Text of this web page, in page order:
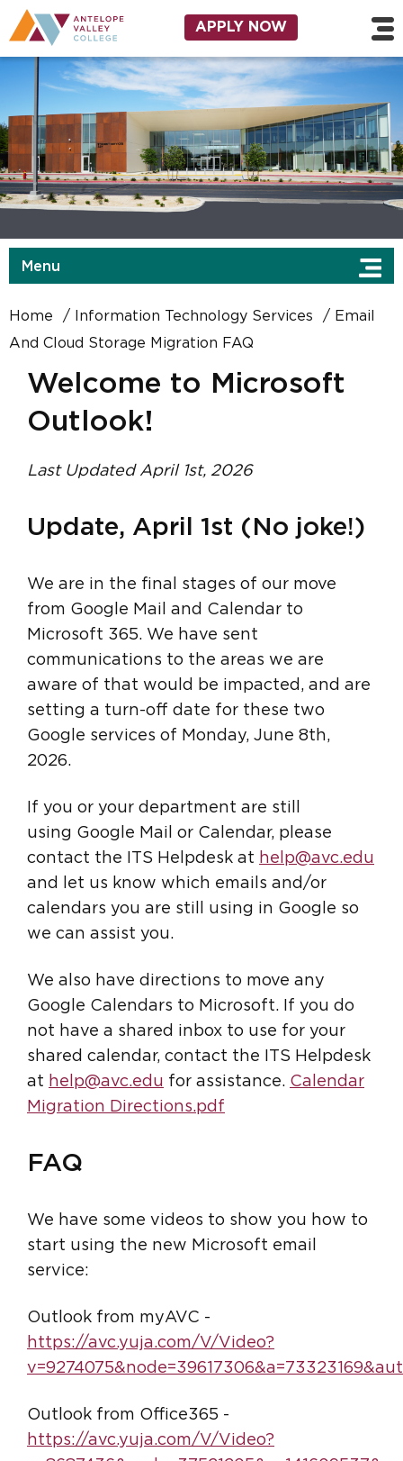
Skip to main content
Utility Navigation
APPLY NOW
Menu
Home Information Technology Services
Email
And Cloud Storage Migration FAQ
Welcome to Microsoft
Outlook!
Last Updated April 1st, 2026
Update, April 1st (No joke!)
We are in the final stages of our move
from Google Mail and Calendar to
Microsoft 365. We have sent
communications to the areas we are
aware of that would be impacted, and are
setting a turn-off date for these two
Google services of Monday, June 8th,
2026.
If you or your department are still
using Google Mail or Calendar, please
contact the ITS Helpdesk at help@avc.edu
and let us know which emails and/or
calendars you are still using in Google so
we can assist you.
We also have directions to move any
Google Calendars to Microsoft. If you do
not have a shared inbox to use for your
shared calendar, contact the ITS Helpdesk
at help@avc.edu for assistance. Calendar
Migration Directions.pdf
FAQ
We have some videos to show you how to
start using the new Microsoft email
service:
Outlook from myAVC -
https://avc.yuja.com/V/Video?
Outlook from Office365 -
https://avc.yuja.com/V/Video?